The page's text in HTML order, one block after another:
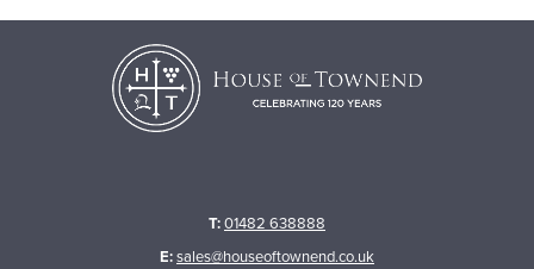
T:01482 638888
E:sales@houseoftownend.co.uk